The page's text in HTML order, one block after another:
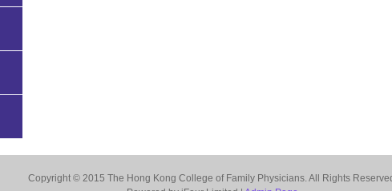
Copyright © 2015 The Hong Kong College of Family Physicians. All Rights